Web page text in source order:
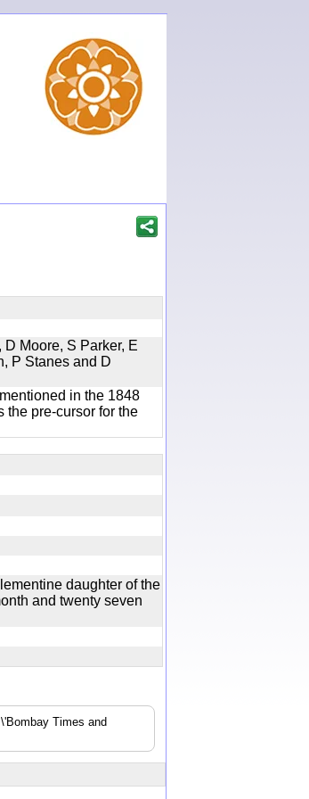
Moore, S Parker, E
P Stanes and D
in the 1848
the pre-cursor for the
daughter of the
and twenty seven
Times and